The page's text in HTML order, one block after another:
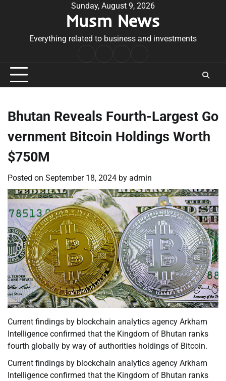
Sunday, August 9, 2026
Musm News
Everything related to business and investments
Conditions
Bhutan Reveals Fourth-Largest Go
vernment Bitcoin Holdings Worth
$750M
Posted on September 18, 2024 by admin
Current findings by blockchain analytics agency Arkham
Intelligence confirmed that the Kingdom of Bhutan ranks
fourth globally by way of authorities holdings of Bitcoin.
Current findings by blockchain analytics agency Arkham
Intelligence confirmed that the Kingdom of Bhutan ranks